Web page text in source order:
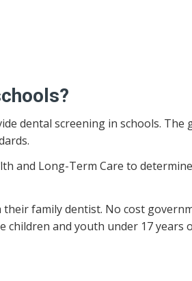
dental screening in schools. The
and Long-Term Care to determine
their family dentist. No cost
children and youth under 17 years